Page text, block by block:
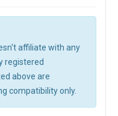
affiliate with any
registered
above are
compatibility only.